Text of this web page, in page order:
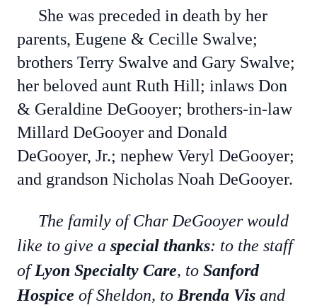
She was preceded in death by her
parents, Eugene & Cecille Swalve;
brothers Terry Swalve and Gary Swalve;
her beloved aunt Ruth Hill; inlaws Don
& Geraldine DeGooyer; brothers-in-law
Millard DeGooyer and Donald
DeGooyer, Jr.; nephew Veryl DeGooyer;
and grandson Nicholas Noah DeGooyer.
The family of Char DeGooyer would
like to give a special thanks: to the staff
ofLyon Specialty Care, to Sanford
Hospice of Sheldon, to Brenda Vis and